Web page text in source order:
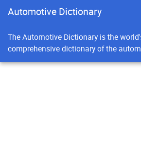
Automotive Dictionary
The Automotive Dictionary is the
comprehensive dictionary of the